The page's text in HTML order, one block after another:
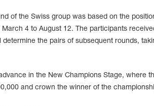
of the Swiss group was based on the
4 to August 12. The participants
the pairs of subsequent rounds,
in the New Champions Stage, where
and crown the winner of the